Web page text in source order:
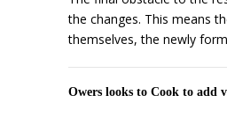
the changes. This means
themselves, the newly
Owers looks to Cook to